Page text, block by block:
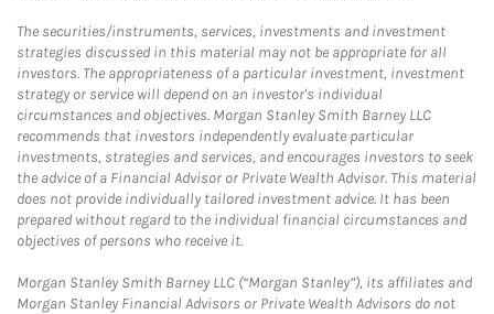
The securities/instruments, services, investments and investment
strategies discussed in this material may not be appropriate for all
investors. The appropriateness of a particular investment, investment
strategy or service will depend on an investor's individual
circumstances and objectives. Morgan Stanley Smith Barney LLC
recommends that investors independently evaluate particular
investments, strategies and services, and encourages investors to seek
the advice of a Financial Advisor or Private Wealth Advisor. This material
does not provide individually tailored investment advice. It has been
prepared without regard to the individual financial circumstances and
objectives of persons who receive it.
Morgan Stanley Smith Barney LLC (“Morgan Stanley”), its affiliates and
Morgan Stanley Financial Advisors or Private Wealth Advisors do not